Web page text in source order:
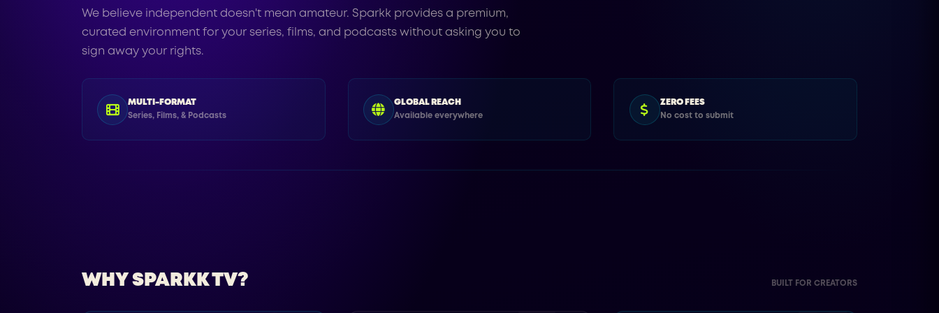
We believe independent doesn't mean amateur. Sparkk provides a premium,
curated environment for your series, films, and podcasts without asking you to
sign away your rights.
MULTI-FORMAT
Series, Films, & Podcasts
GLOBAL REACH
Available everywhere
ZERO FEES
No cost to submit
WHY SPARKK TV? BUILT FOR CREATORS